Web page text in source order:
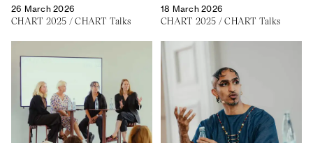
Volunteer
CHART in Tivoli
26 March 2026
CHART 2025 /CHART Talks
18 March 2026
CHART 2025 /CHART Talks